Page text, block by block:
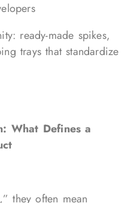
ready-made spikes,
trays that standardize
What Defines a
they often mean